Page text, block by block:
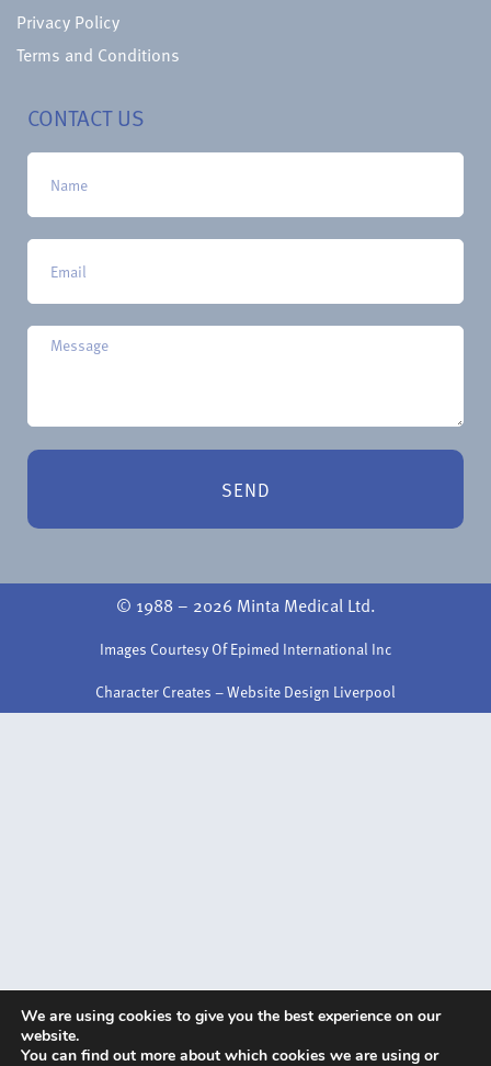
Privacy Policy
Terms and Conditions
CONTACT US
SEND
© 1988 – 2026 Minta Medical Ltd.
Images Courtesy Of Epimed International Inc
Character Creates – Website Design Liverpool
We are using cookies to give you the best experience on our
website.
You can find out more about which cookies we are using or